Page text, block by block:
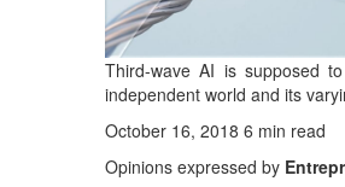
Third-wave AI is supposed
independent world and its
October 16, 2018 6 min read
Opinions expressed by